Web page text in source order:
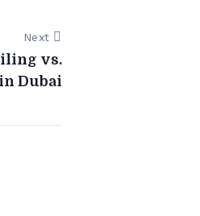
Next
vs.
Dubai